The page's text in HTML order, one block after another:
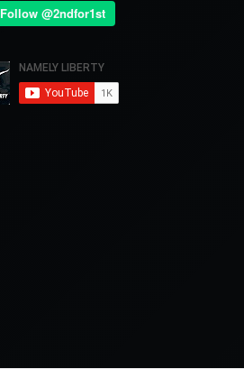
Follow @2ndfor1st